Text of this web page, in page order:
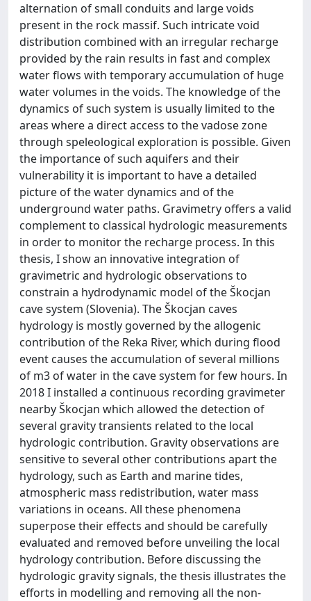
alternation of small conduits and large voids
present in the rock massif. Such intricate void
distribution combined with an irregular recharge
provided by the rain results in fast and complex
water flows with temporary accumulation of huge
water volumes in the voids. The knowledge of the
dynamics of such system is usually limited to the
areas where a direct access to the vadose zone
through speleological exploration is possible. Given
the importance of such aquifers and their
vulnerability it is important to have a detailed
picture of the water dynamics and of the
underground water paths. Gravimetry offers a valid
complement to classical hydrologic measurements
in order to monitor the recharge process. In this
thesis, I show an innovative integration of
gravimetric and hydrologic observations to
constrain a hydrodynamic model of the Škocjan
cave system (Slovenia). The Škocjan caves
hydrology is mostly governed by the allogenic
contribution of the Reka River, which during flood
event causes the accumulation of several millions
of m3 of water in the cave system for few hours. In
2018 I installed a continuous recording gravimeter
nearby Škocjan which allowed the detection of
several gravity transients related to the local
hydrologic contribution. Gravity observations are
sensitive to several other contributions apart the
hydrology, such as Earth and marine tides,
atmospheric mass redistribution, water mass
variations in oceans. All these phenomena
superpose their effects and should be carefully
evaluated and removed before unveiling the local
hydrology contribution. Before discussing the
hydrologic gravity signals, the thesis illustrates the
efforts in modelling and removing all the non-